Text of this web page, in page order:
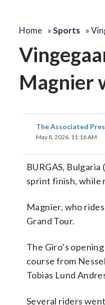
Home »Sports »
Magnier
The Associated
May 8, 2026, 11:16 AM
BURGAS,
sprint finish, while
Magnier, who
Grand Tour.
The Giro’s
course from
Tobias Lund
Several riders